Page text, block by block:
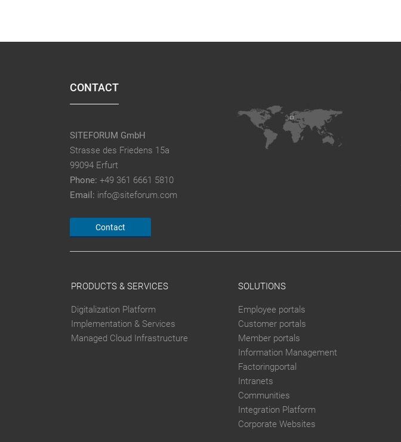
CONTACT
SITEFORUM GmbH
Strasse des Friedens 15a
99094 Erfurt
Phone: +49 361 6661 5810
Email: info@siteforum.com
Contact
PRODUCTS & SERVICES
Digitalization Platform
Implementation & Services
Managed Cloud Infrastructure
SOLUTIONS
Employee portals
Customer portals
Member portals
Information Management
Factoringportal
Intranets
Communities
Integration Platform
Corporate Websites